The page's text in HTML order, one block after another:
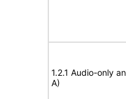
1.2.1 Audio-only
A)